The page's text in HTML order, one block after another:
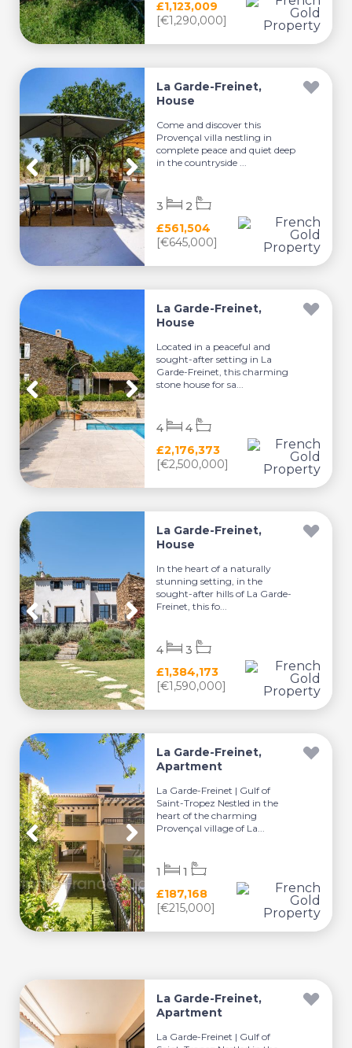
£1,123,009
[€1,290,000]
La Garde-Freinet,
House
Come and discover this
Provençal villa nestling in
complete peace and quiet deep
in the countryside ...
£561,504
[€645,000]
3 2
La Garde-Freinet,
House
Located in a peaceful and
sought-after setting in La
Garde-Freinet, this charming
stone house for sa...
£2,176,373
[€2,500,000]
4 4
La Garde-Freinet,
House
In the heart of a naturally
stunning setting, in the
sought-after hills of La Garde-
Freinet, this fo...
£1,384,173
[€1,590,000]
4 3
La Garde-Freinet,
Apartment
La Garde-Freinet | Gulf of
Saint-Tropez Nestled in the
heart of the charming
Provençal village of La...
£187,168
[€215,000]
1 1
La Garde-Freinet,
Apartment
La Garde-Freinet | Gulf of